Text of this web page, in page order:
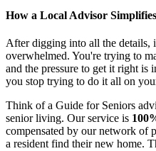
How a Local Advisor
After digging into all the details,
overwhelmed. You're trying to
and the pressure to get it right is
you stop trying to do it all on
Think of a Guide for Seniors
senior living. Our service is
compensated by our network of
a resident find their new home.